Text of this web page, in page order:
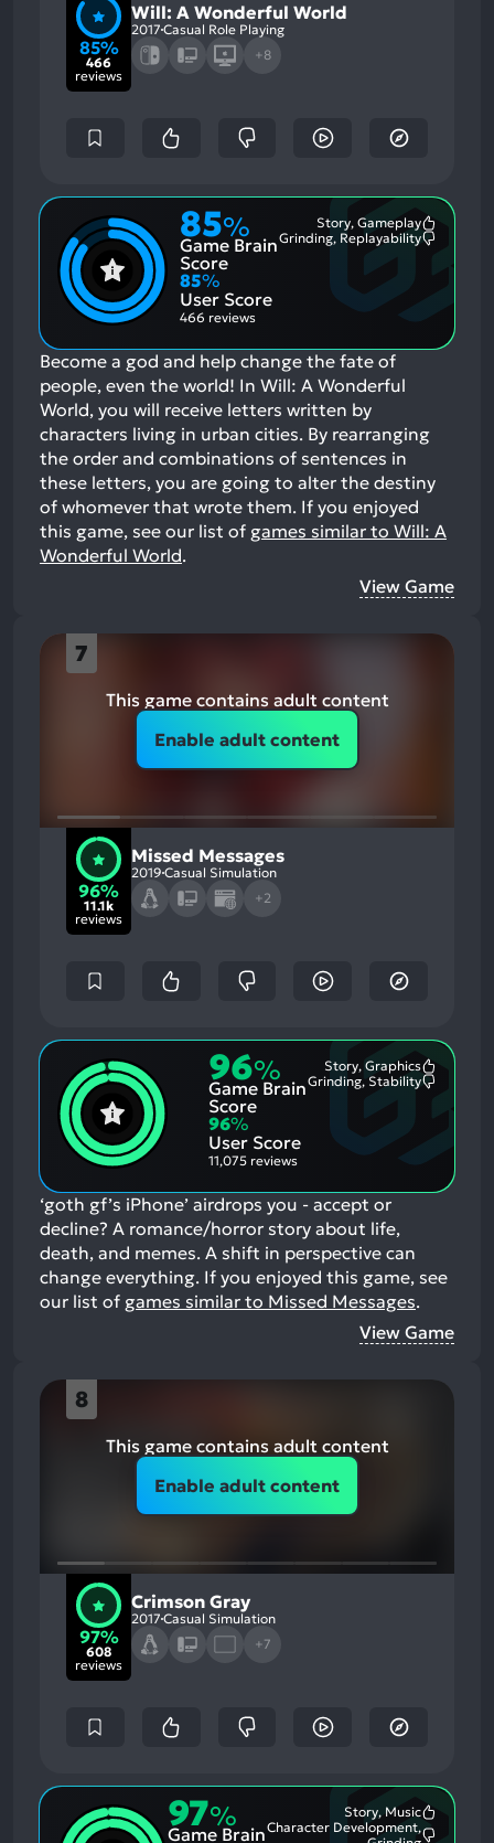
85%
466
reviews
Will: A Wonderful World
2017 Casual Role Playing
+8
85%
Game Brain
Score
Story, Gameplay
Grinding, Replayability
85%
User Score
466 reviews
Become a god and help change the fate of
people, even the world! In Will: A Wonderful
World, you will receive letters written by
characters living in urban cities. By rearranging
the order and combinations of sentences in
these letters, you are going to alter the destiny
of whomever that wrote them. If you enjoyed
this game, see our list of games similar to Will: A
Wonderful World.
View Game
7
This game contains adult content
Enable adult content
96%
11.1k
reviews
Missed Messages
2019 Casual Simulation
+2
96%
Game Brain
Score
Story, Graphics
Grinding, Stability
96%
User Score
11,075 reviews
‘goth gf’s iPhone’ airdrops you - accept or
decline? A romance/horror story about life,
death, and memes. A shift in perspective can
change everything. If you enjoyed this game, see
our list of games similar to Missed Messages.
View Game
8
This game contains adult content
Enable adult content
97%
608
reviews
Crimson Gray
2017 Casual Simulation
+7
97%
Game Brain
Story, Music
Character Development,